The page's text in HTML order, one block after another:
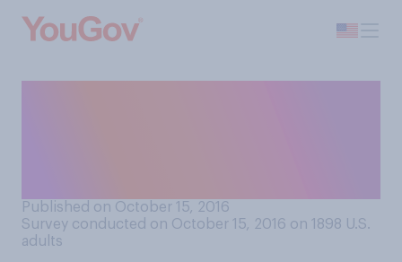
Published on October 15, 2016
Survey conducted on October 15, 2016 on 1898 U.S.
adults